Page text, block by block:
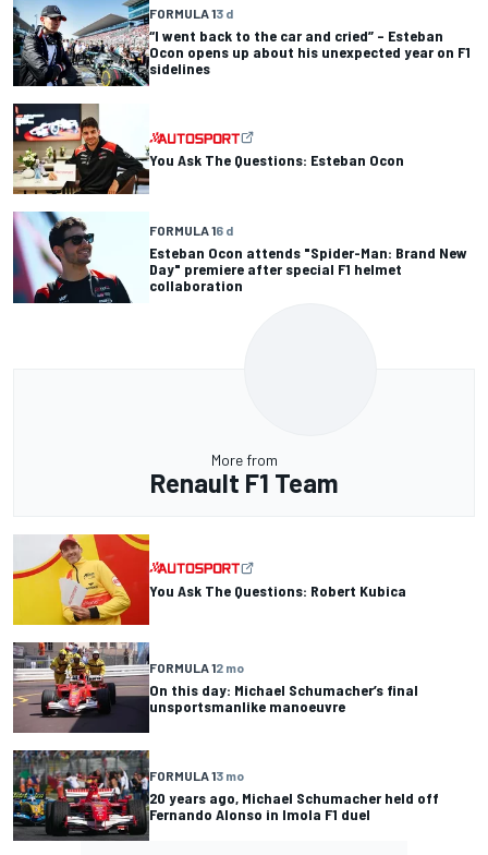
FORMULA 13 d
“I went back to the car and cried” – Esteban
Ocon opens up about his unexpected year on F1
sidelines
You Ask The Questions: Esteban Ocon
FORMULA 16 d
Esteban Ocon attends "Spider-Man: Brand New
Day" premiere after special F1 helmet
collaboration
More from
Renault F1 Team
You Ask The Questions: Robert Kubica
FORMULA 12 mo
On this day: Michael Schumacher’s final
unsportsmanlike manoeuvre
FORMULA 13 mo
20 years ago, Michael Schumacher held off
Fernando Alonso in Imola F1 duel